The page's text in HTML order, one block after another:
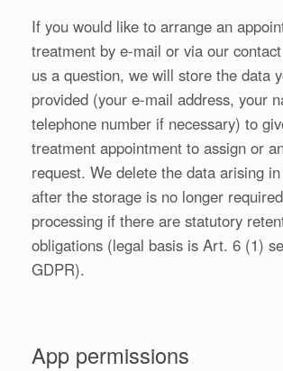
If you would like to arrange an
treatment by e-mail or via our
us a question, we will store the data
provided (your e-mail address, your
telephone number if necessary) to
treatment appointment to assign or
request. We delete the data arising
after the storage is no longer
processing if there are statutory
obligations (legal basis is Art. 6 (1)
GDPR).
App permissions